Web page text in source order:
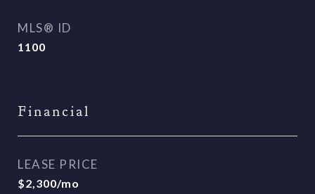
MLS® ID
1100
Financial
LEASE PRICE
$2,300/mo